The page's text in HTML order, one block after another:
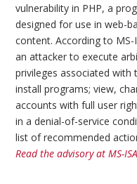
vulnerability in PHP, a
designed for use in web-
content. According to
an attacker to execute
privileges associated with
install programs; view,
accounts with full user
in a denial-of-service
list of recommended
Read the advisory at MS-